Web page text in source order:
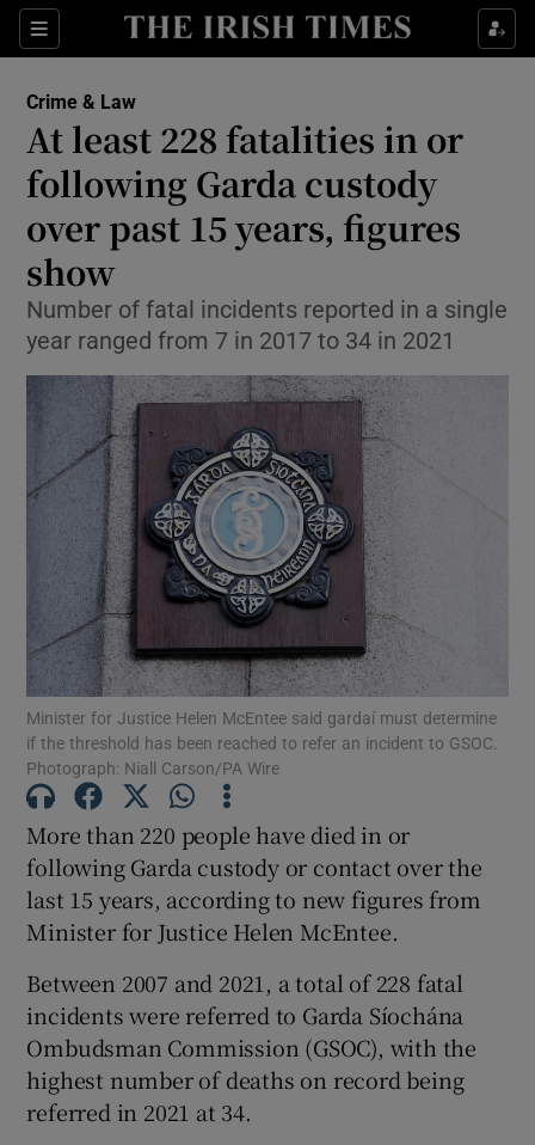
Sections
Show Culture sub sections
Show Technology sub sections
Show Science sub sections
Show Motors sub sections
Show Podcasts sub sections
Show History sub sections
Show Sponsored sub sections
Crime & Law
At least 228 fatalities in or
following Garda custody
over past 15 years, figures
show
Number of fatal incidents reported in a single
year ranged from 7 in 2017 to 34 in 2021
Minister for Justice Helen McEntee said gardaí must determine
if the threshold has been reached to refer an incident to GSOC.
Photograph: Niall Carson/PA Wire
More than 220 people have died in or
following Garda custody or contact over the
last 15 years, according to new figures from
Minister for Justice Helen McEntee.
Between 2007 and 2021, a total of 228 fatal
incidents were referred to Garda Síochána
Ombudsman Commission (GSOC), with the
highest number of deaths on record being
referred in 2021 at 34.